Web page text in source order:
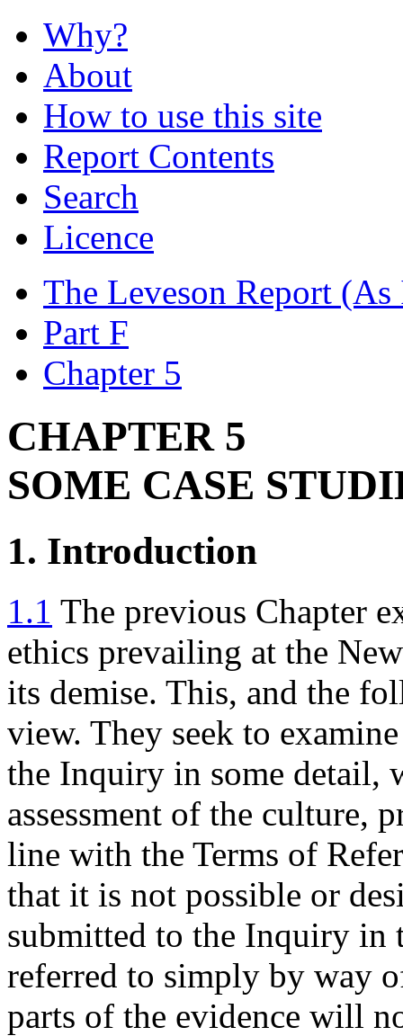
Why?
About
How to use this site
Report Contents
Search
Licence
The Leveson Report (As
Part F
Chapter 5
CHAPTER 5
SOME CASE
1. Introduction
1.1 The previous Chapter
ethics prevailing at the
its demise. This, and the
view. They seek to
the Inquiry in some detail,
assessment of the culture,
line with the Terms of
that it is not possible or
submitted to the Inquiry in
referred to simply by way
parts of the evidence will